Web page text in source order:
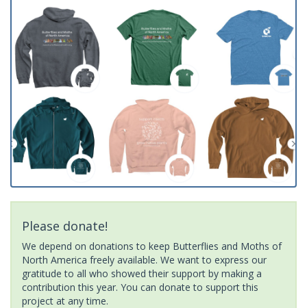
Please donate!
We depend on donations to keep Butterflies and Moths of
North America freely available. We want to express our
gratitude to all who showed their support by making a
contribution this year. You can donate to support this
project at any time.